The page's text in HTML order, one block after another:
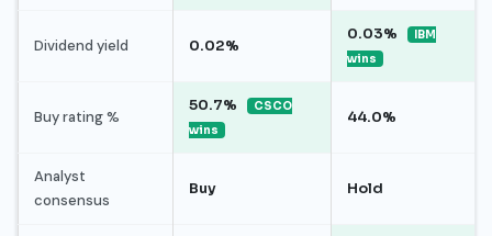
Dividend yield 0.02%
0.03%
IBM
wins
Buy rating %
50.7%
CSCO
wins
44.0%
Analyst
consensus
Buy Hold